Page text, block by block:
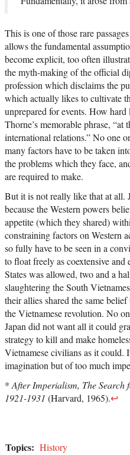
This is one of those rare
allows the fundamental
become explicit, too often
the myth-making of the official
profession which disclaims the
which actually likes to cultivate
unprepared for events. How
Thorne’s memorable phrase,
international relations.” No one
many factors have to be taken
the problems which they face,
are required to make.
But it is not really like that at all.
because the Western powers
appetite (which they shared)
constraining factors on Western
so fully have to be seen in a
to float freely as coextensive
States was allowed, two and a
slaughtering the South
their allies shared the same
the Vietnamese revolution. No
Japan did not want all it could
strategy to kill and make
Vietnamese civilians as it could.
imagination but of too much
* After Imperialism, The
1921-1931 (Harvard, 1965).↩
Topics: History